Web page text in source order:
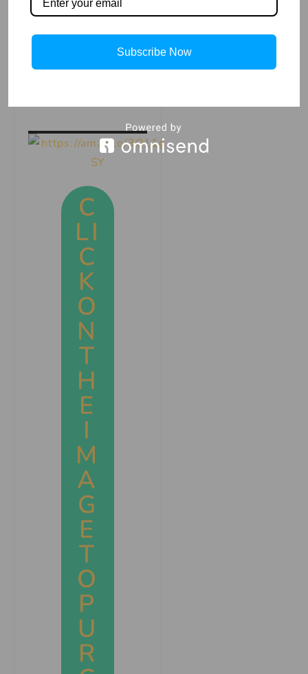
Click the image
and get your copy
now and start
C
LI
C
K
O
N
T
H
E
I
M
A
G
E
T
O
P
U
R
Subscribe Now